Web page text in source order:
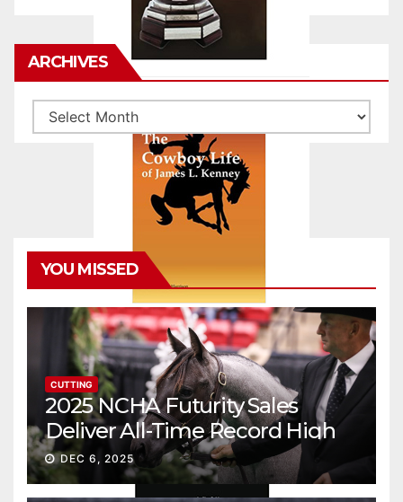
ARCHIVES
Archives
YOU MISSED
CUTTING
2025 NCHA Futurity Sales
Deliver All-Time Record High
Gross
DEC 6, 2025